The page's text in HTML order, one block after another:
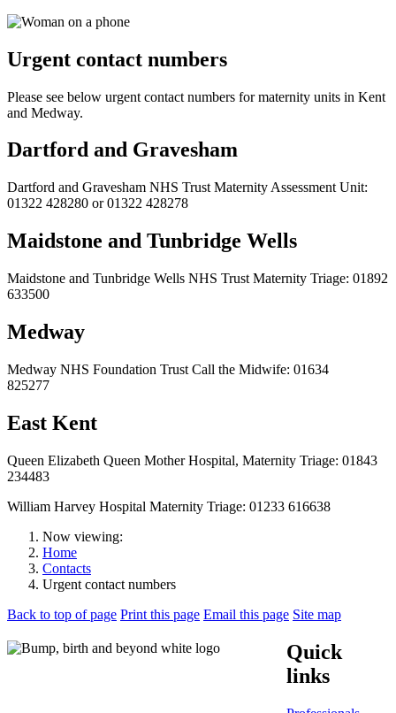
Urgent contact numbers
Please see below urgent contact numbers for maternity units in Kent
and Medway.
Dartford and Gravesham
Dartford and Gravesham NHS Trust Maternity Assessment Unit:
01322 428280 or 01322 428278
Maidstone and Tunbridge Wells
Maidstone and Tunbridge Wells NHS Trust Maternity Triage: 01892
633500
Medway
Medway NHS Foundation Trust Call the Midwife: 01634
825277
East Kent
Queen Elizabeth Queen Mother Hospital, Maternity Triage: 01843
234483
William Harvey Hospital Maternity Triage: 01233 616638
Now viewing:
Home
Contacts
Urgent contact numbers
Back to top of page Print this page Email this page Site map
Quick
links